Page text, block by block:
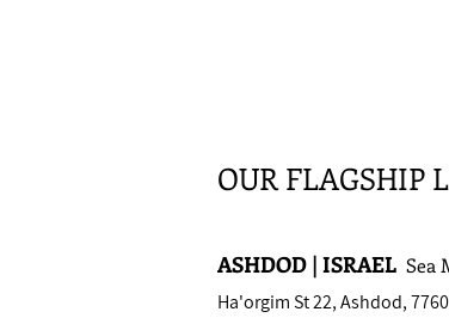
OUR FLAGSHIP
ASHDOD | ISRAEL Sea
Ha'orgim St 22, Ashdod,